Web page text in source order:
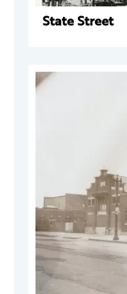
State Street